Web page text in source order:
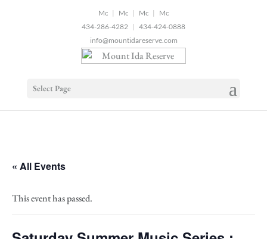
| |
|
434-286-4282 | 434-424-0888
info@mountidareserve.com
Select Page
« All Events
This event has passed.